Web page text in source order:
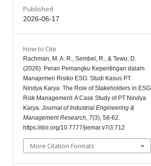
Published
2026-06-17
How to Cite
Rachman, M. A. R., Sembel, R., & Tewu, D.
(2026). Peran Pemangku Kepentingan dalam
Manajemen Risiko ESG: Studi Kasus PT
Nindya Karya: The Role of Stakeholders in ESG
Risk Management: A Case Study of PT Nindya
Karya. Journal of Industrial Engineering &
Management Research, 7(3), 58-62.
https://doi.org/10.7777/jiemar.v7i3.712
More Citation Formats